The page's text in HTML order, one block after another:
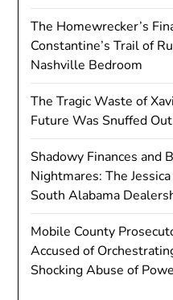
The Homewrecker’s
Constantine’s Trail of
Nashville Bedroom
The Tragic Waste of
Future Was Snuffed
Shadowy Finances and
Nightmares: The
South Alabama
Mobile County
Accused of
Shocking Abuse of